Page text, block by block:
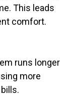
This leads
comfort.
runs longer
more